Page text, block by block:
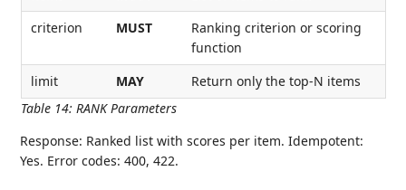
Table 14: RANK Parameters
criterion
MUST
Ranking criterion or scoring
function
limit
MAY Return only the top-N items
Response: Ranked list with scores per item. Idempotent:
Yes. Error codes: 400, 422.